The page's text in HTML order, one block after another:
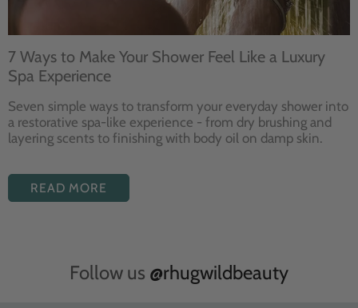
7 Ways to Make Your Shower Feel Like a Luxury
Spa Experience
Seven simple ways to transform your everyday shower into
a restorative spa-like experience - from dry brushing and
layering scents to finishing with body oil on damp skin.
READ MORE
Follow us @rhugwildbeauty